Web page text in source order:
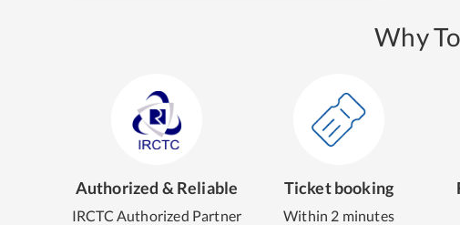
Why
Authorized & Reliable
IRCTC Authorized Partner
Ticket booking
Within 2 minutes